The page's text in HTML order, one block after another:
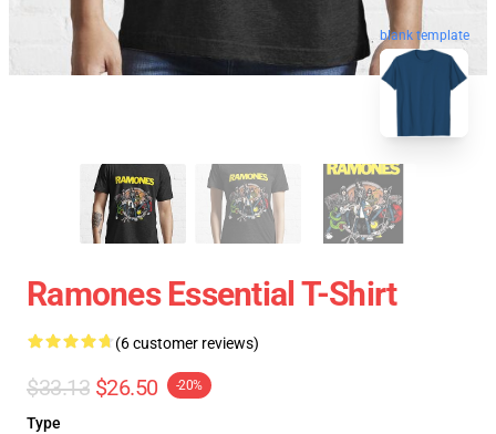
blank template
Ramones Essential T-Shirt
(6 customer reviews)
$33.13 $26.50 -20%
Type